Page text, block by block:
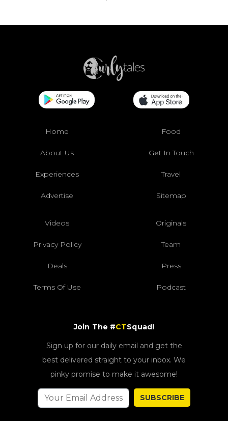
Home Food
About Us Get In Touch
Experiences Travel
Advertise Sitemap
Videos Originals
Privacy Policy Team
Deals Press
Terms Of Use Podcast
Join The #CTSquad!
Sign up for our daily email and get the
best delivered straight to your inbox. We
pinky promise to make it awesome!
SUBSCRIBE